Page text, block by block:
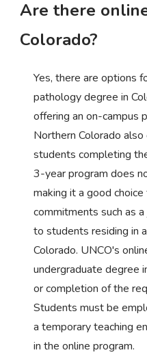
Are there
Colorado?
Yes, there are options
pathology degree in
offering an on-campus
Northern Colorado
students completing
3-year program does
making it a good
commitments such as
to students residing in
Colorado. UNCO's
undergraduate degree
or completion of the
Students must be
a temporary teaching
in the online program.